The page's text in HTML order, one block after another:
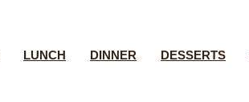
LUNCH DINNER DESSERTS